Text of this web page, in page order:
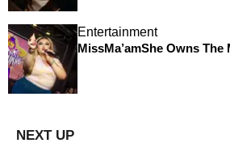
Entertainment
MissMa’amShe Owns The